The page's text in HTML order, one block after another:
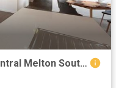
Fabulous Master Bedroom | Central Melton South Location